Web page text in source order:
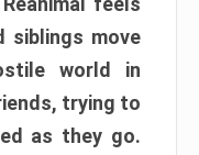
siblings move
world in
trying to
as they go.